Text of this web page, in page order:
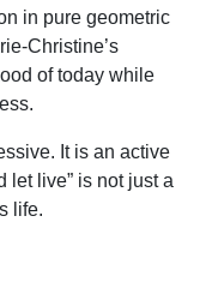
in pure geometric
Christine’s
of today while
It is an active
let live” is not just a
life.